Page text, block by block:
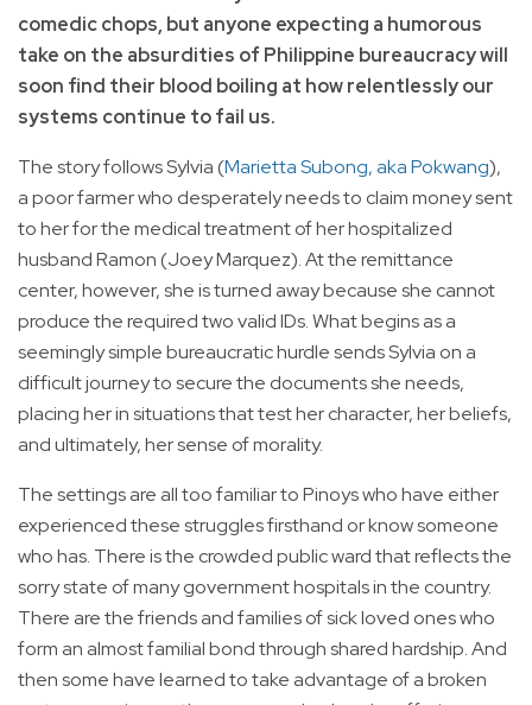
comedic chops, but anyone expecting a humorous
take on the absurdities of Philippine bureaucracy will
soon find their blood boiling at how relentlessly our
systems continue to fail us.
The story follows Sylvia (Marietta Subong, aka Pokwang),
a poor farmer who desperately needs to claim money sent
to her for the medical treatment of her hospitalized
husband Ramon (Joey Marquez). At the remittance
center, however, she is turned away because she cannot
produce the required two valid IDs. What begins as a
seemingly simple bureaucratic hurdle sends Sylvia on a
difficult journey to secure the documents she needs,
placing her in situations that test her character, her beliefs,
and ultimately, her sense of morality.
The settings are all too familiar to Pinoys who have either
experienced these struggles firsthand or know someone
who has. There is the crowded public ward that reflects the
sorry state of many government hospitals in the country.
There are the friends and families of sick loved ones who
form an almost familial bond through shared hardship. And
then some have learned to take advantage of a broken